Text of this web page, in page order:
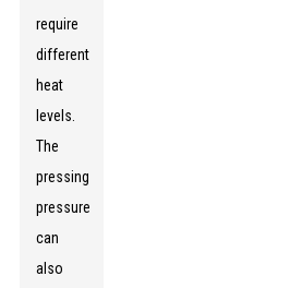
require
different
heat
levels.
The
pressing
pressure
can
also